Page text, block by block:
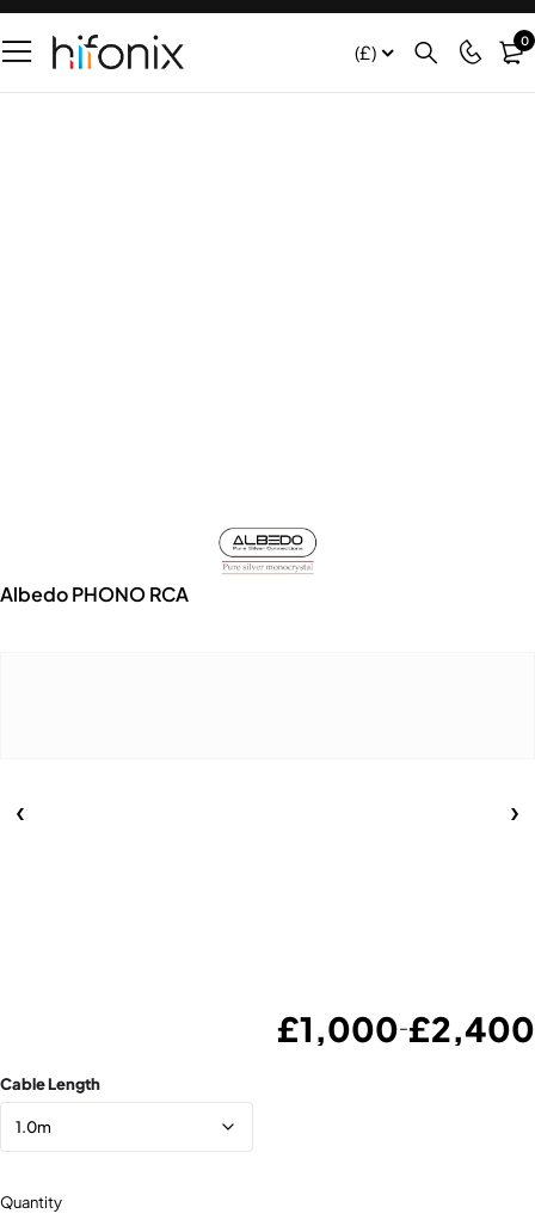
(£) 0
Albedo PHONO RCA
£1,000–£2,400
Cable Length
Quantity